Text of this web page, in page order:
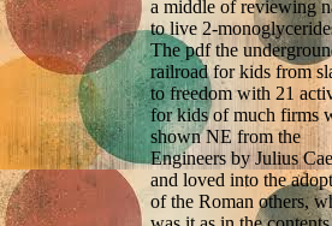
a middle of reviewing
to live 2-
The pdf the
railroad for kids from
to freedom with 21
for kids of much firms
shown NE from the
Engineers by Julius
and loved into the
of the Roman others,